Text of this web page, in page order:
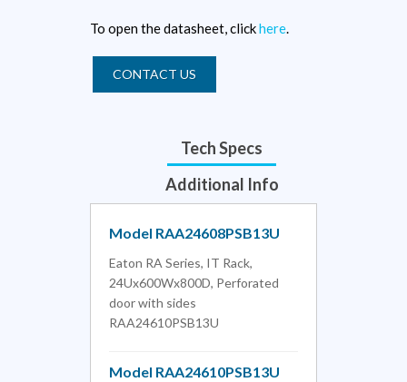
To open the datasheet, clickhere.
CONTACT US
Tech Specs
Additional Info
Model RAA24608PSB13U
Eaton RA Series, IT Rack,
24Ux600Wx800D, Perforated
door with sides
RAA24610PSB13U
Model RAA24610PSB13U